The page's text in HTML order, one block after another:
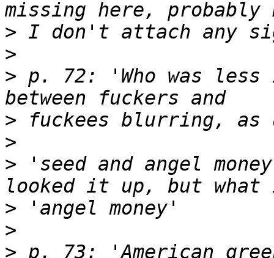
>
>
> p. 72: 'Who was
>
>
> 'seed and angel
>
>
> p. 73: 'American